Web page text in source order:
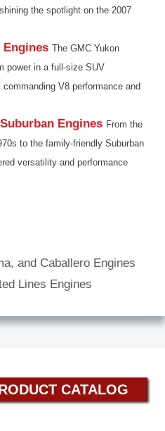
the spotlight on the 2007
Engines The GMC Yukon
power in a full-size SUV
V8 performance and
Engines From the
to the family-friendly Suburban
versatility and performance
and Caballero Engines
Lines Engines
CATALOG